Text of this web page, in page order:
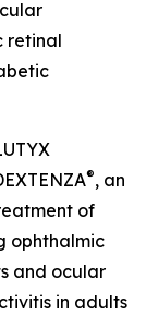
retinal
®, an
of
ophthalmic
and ocular
in adults